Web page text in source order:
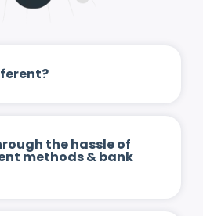
the hassle of
methods & bank